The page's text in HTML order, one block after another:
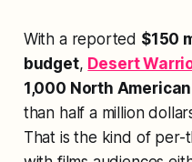
With a reported $150
budget, Desert
1,000 North
than half a million
That is the kind of per-